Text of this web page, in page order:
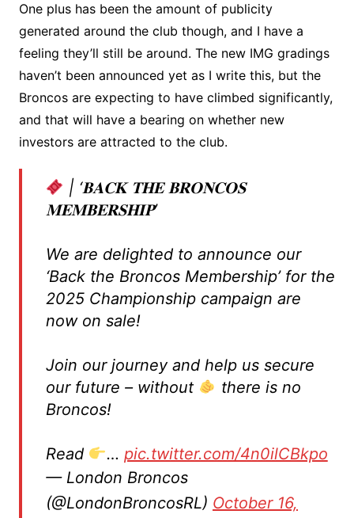
One plus has been the amount of publicity
generated around the club though, and I have a
feeling they’ll still be around. The new IMG gradings
haven’t been announced yet as I write this, but the
Broncos are expecting to have climbed significantly,
and that will have a bearing on whether new
investors are attracted to the club.
| ‘𝐁𝐀𝐂𝐊 𝐓𝐇𝐄 𝐁𝐑𝐎𝐍𝐂𝐎𝐒
𝐌𝐄𝐌𝐁𝐄𝐑𝐒𝐇𝐈𝐏’
We are delighted to announce our
‘Back the Broncos Membership’ for the
2025 Championship campaign are
now on sale!
Join our journey and help us secure
our future – without
there is no
Broncos!
Read … pic.twitter.com/4n0ilCBkpo
— London Broncos
(@LondonBroncosRL) October 16,